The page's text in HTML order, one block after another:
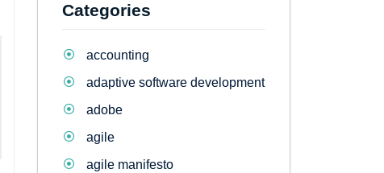
Categories
accounting
adaptive software development
adobe
agile
agile manifesto